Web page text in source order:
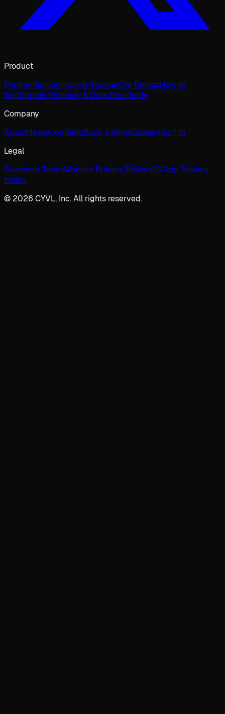
Product
PlatformSolutionsCase StudiesCity DemosHow to
BuyTutorial VideosAI & Data Standards
Company
AboutNewsroomBlogBook a demoCareersSign In
Legal
Customer TermsWebsite Privacy PolicyiOS App Privacy
Policy
© 2026 CYVL, Inc. All rights reserved.